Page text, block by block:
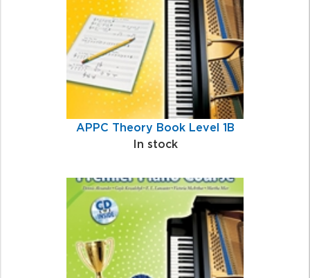
APPC Theory Book Level 1B
In stock